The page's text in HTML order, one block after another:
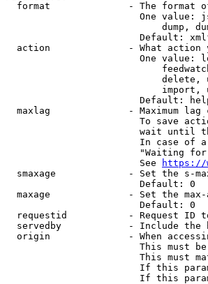
format              - The format
One value:
dump,
Default:
action              - What action
One value:
delete,
import,
Default:
maxlag              - Maximum lag
To save
wait until
In case of
"Waiting
                        See
https://
smaxage             - Set the s-
                        Default: 0
maxage              - Set the
                        Default: 0
requestid           - Request ID
servedby            - Include the
origin              - When
This must
This must
If this
If this